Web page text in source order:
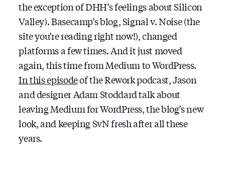
the exception of DHH’s feelings about Silicon
Valley). Basecamp’s blog, Signal v. Noise (the
site you’re reading right now!), changed
platforms a few times. And it just moved
again, this time from Medium to WordPress.
In this episodeof the Rework podcast, Jason
and designer Adam Stoddard talk about
leaving Medium for WordPress, the blog’s new
look, and keeping SvN fresh after all these
years.